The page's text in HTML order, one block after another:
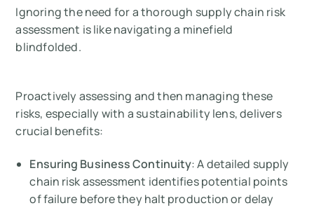
Ignoring the need for a thorough supply chain risk
assessment is like navigating a minefield
blindfolded.
Proactively assessing and then managing these
risks, especially with a sustainability lens, delivers
crucial benefits:
Ensuring Business Continuity: A detailed supply
chain risk assessment identifies potential points
of failure before they halt production or delay